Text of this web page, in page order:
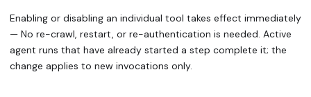
Enabling or disabling an individual tool takes effect immediately
— No re-crawl, restart, or re-authentication is needed. Active
agent runs that have already started a step complete it; the
change applies to new invocations only.